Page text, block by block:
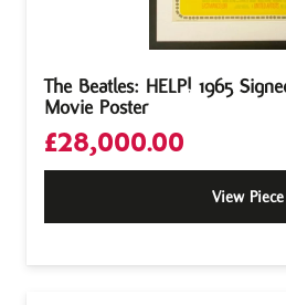
The Beatles: HELP! 1965
Movie Poster
£28,000.00
View Piece